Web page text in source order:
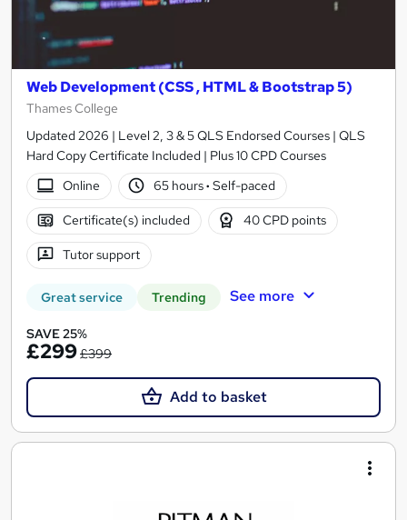
Web Development (CSS , HTML & Bootstrap 5)
Thames College
Updated 2026 | Level 2, 3 & 5 QLS Endorsed Courses | QLS
Hard Copy Certificate Included | Plus 10 CPD Courses
Online
65 hours· Self-paced
Certificate(s) included 40 CPD points
Tutor support
Great service Trending See more
SAVE 25%
£299£399
Add to basket